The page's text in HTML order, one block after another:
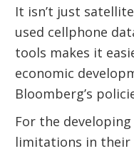
It isn’t just
used cellphone
tools makes it
economic
Bloomberg’s
For the
limitations in their